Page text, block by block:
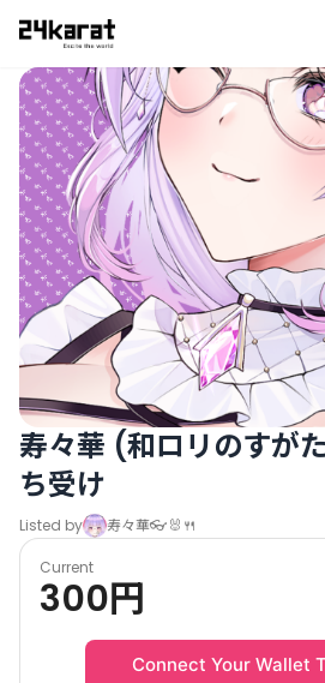
寿々華 (和ロリのすがた)スマホ待ち受
寿々華 (和ロリのすが
ち受け
Listed by 寿々華👓🐰🍴
Current
300円
Connect Your Wallet